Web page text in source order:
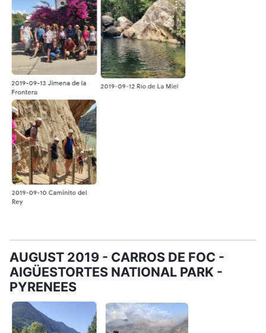
AUGUST 2019 - CARROS DE FOC -
AIGÜESTORTES NATIONAL PARK -
PYRENEES